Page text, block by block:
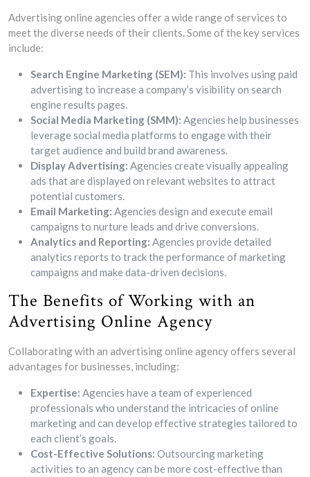
Advertising online agencies offer a wide range of services to
meet the diverse needs of their clients. Some of the key services
include:
Search Engine Marketing (SEM): This involves using paid
advertising to increase a company’s visibility on search
engine results pages.
Social Media Marketing (SMM): Agencies help businesses
leverage social media platforms to engage with their
target audience and build brand awareness.
Display Advertising: Agencies create visually appealing
ads that are displayed on relevant websites to attract
potential customers.
Email Marketing: Agencies design and execute email
campaigns to nurture leads and drive conversions.
Analytics and Reporting: Agencies provide detailed
analytics reports to track the performance of marketing
campaigns and make data-driven decisions.
The Benefits of Working with an
Advertising Online Agency
Collaborating with an advertising online agency offers several
advantages for businesses, including:
Expertise: Agencies have a team of experienced
professionals who understand the intricacies of online
marketing and can develop effective strategies tailored to
each client’s goals.
Cost-Effective Solutions: Outsourcing marketing
activities to an agency can be more cost-effective than